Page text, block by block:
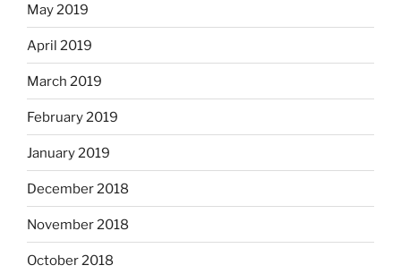
May 2019
April 2019
March 2019
February 2019
January 2019
December 2018
November 2018
October 2018